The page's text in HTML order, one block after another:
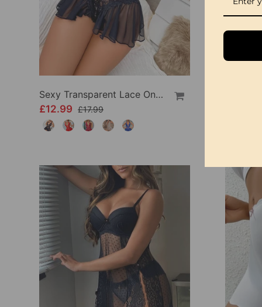
Sexy Transparent Lace One-Piece Lingerie
£12.99 £17.99